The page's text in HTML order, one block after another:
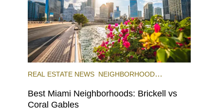
REAL ESTATE NEWS NEIGHBORHOOD
Best Miami Neighborhoods: Brickell vs
Coral Gables